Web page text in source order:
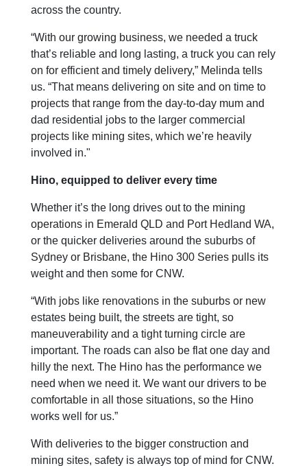
across the country.
“With our growing business, we needed a truck
that’s reliable and long lasting, a truck you can rely
on for efficient and timely delivery,” Melinda tells
us. “That means delivering on site and on time to
projects that range from the day-to-day mum and
dad residential jobs to the larger commercial
projects like mining sites, which we’re heavily
involved in."
Hino, equipped to deliver every time
Whether it’s the long drives out to the mining
operations in Emerald QLD and Port Hedland WA,
or the quicker deliveries around the suburbs of
Sydney or Brisbane, the Hino 300 Series pulls its
weight and then some for CNW.
“With jobs like renovations in the suburbs or new
estates being built, the streets are tight, so
maneuverability and a tight turning circle are
important. The roads can also be flat one day and
hilly the next. The Hino has the performance we
need when we need it. We want our drivers to be
comfortable in all those situations, so the Hino
works well for us.”
With deliveries to the bigger construction and
mining sites, safety is always top of mind for CNW.